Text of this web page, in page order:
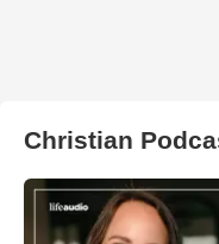
Christian